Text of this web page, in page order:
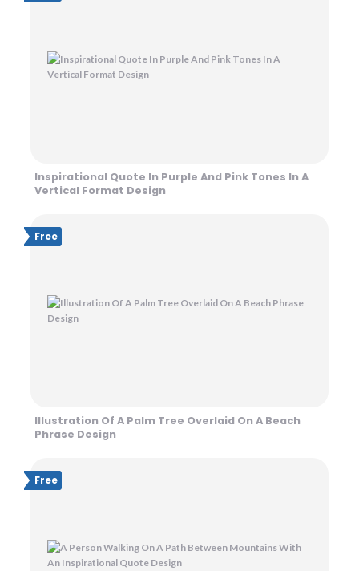
Inspirational Quote In Purple And Pink Tones In A
Vertical Format Design
Free
Illustration Of A Palm Tree Overlaid On A Beach
Phrase Design
Free